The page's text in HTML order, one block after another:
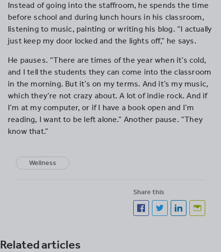
Instead of going into the staffroom, he spends the time
before school and during lunch hours in his classroom,
listening to music, painting or writing his blog. “I actually
just keep my door locked and the lights off,” he says.
He pauses. “There are times of the year when it’s cold,
and I tell the students they can come into the classroom
in the morning. But it’s on my terms. And it’s my music,
which they’re not crazy about. A lot of indie rock. And if
I’m at my computer, or if I have a book open and I’m
reading, I want to be left alone.” Another pause. “They
know that.”
Wellness
Share this
Related articles